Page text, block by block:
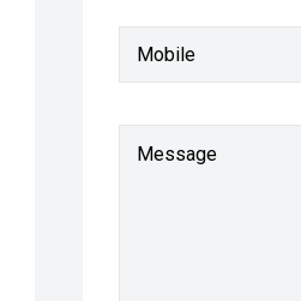
Mobile
Message